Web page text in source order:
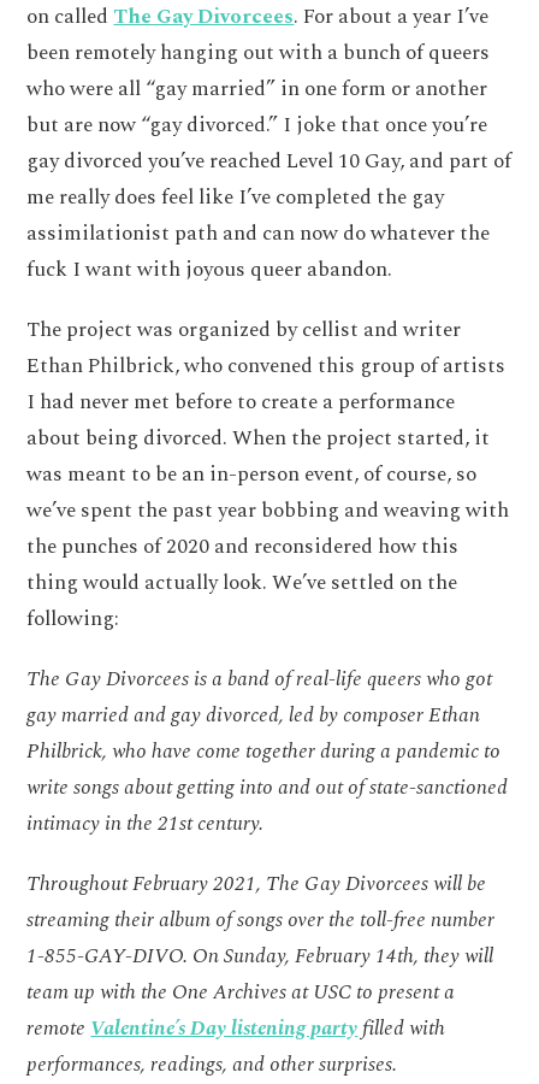
on calledThe Gay Divorcees. For about a year I’ve
been remotely hanging out with a bunch of queers
who were all “gay married” in one form or another
but are now “gay divorced.” I joke that once you’re
gay divorced you’ve reached Level 10 Gay, and part of
me really does feel like I’ve completed the gay
assimilationist path and can now do whatever the
fuck I want with joyous queer abandon.
The project was organized by cellist and writer
Ethan Philbrick, who convened this group of artists
I had never met before to create a performance
about being divorced. When the project started, it
was meant to be an in-person event, of course, so
we’ve spent the past year bobbing and weaving with
the punches of 2020 and reconsidered how this
thing would actually look. We’ve settled on the
following:
The Gay Divorcees is a band of real-life queers who got
gay married and gay divorced, led by composer Ethan
Philbrick, who have come together during a pandemic to
write songs about getting into and out of state-sanctioned
intimacy in the 21st century.
Throughout February 2021, The Gay Divorcees will be
streaming their album of songs over the toll-free number
1-855-GAY-DIVO. On Sunday, February 14th, they will
team up with the One Archives at USC to present a
remoteValentine’s Day listening partyfilled with
performances, readings, and other surprises.